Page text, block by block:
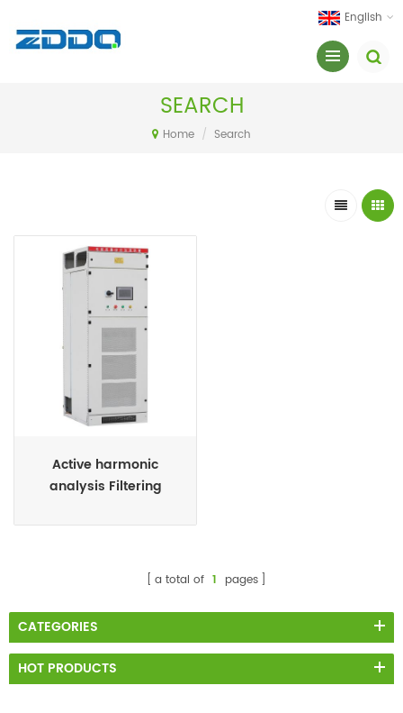
English
SEARCH
Home / Search
Active harmonic
analysis Filtering
a total of 1 pages
CATEGORIES
HOT PRODUCTS